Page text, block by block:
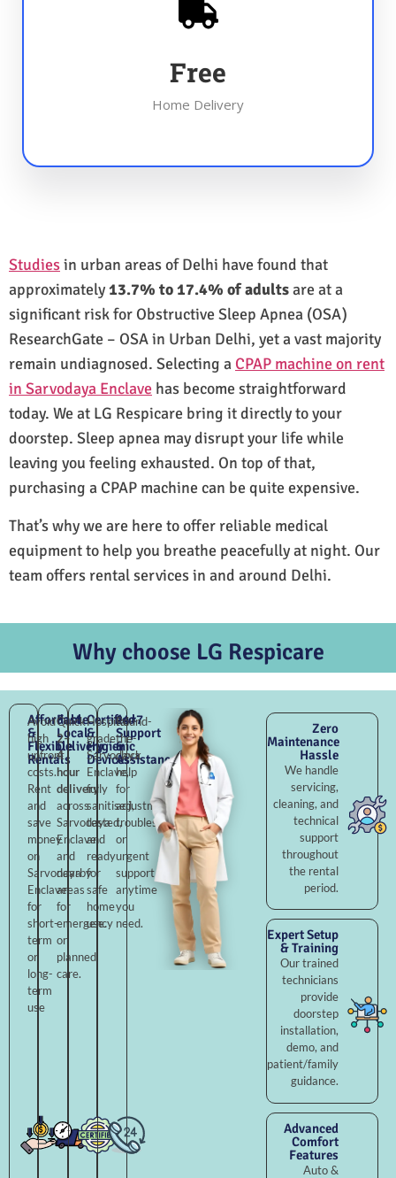
Free
Home Delivery
Studiesin urban areas of Delhi have found that
approximately13.7% to 17.4% of adultsare at a
significant risk for Obstructive Sleep Apnea (OSA)
ResearchGate – OSA in Urban Delhi, yet a vast majority
remain undiagnosed. Selecting a CPAP machine on rent
in Sarvodaya Enclave has become straightforward
today. We at LG Respicare bring it directly to your
doorstep. Sleep apnea may disrupt your life while
leaving you feeling exhausted. On top of that,
purchasing a CPAP machine can be quite expensive.
That’s why we are here to offer reliable medical
equipment to help you breathe peacefully at night. Our
team offers rental services in and around Delhi.
Why choose LG Respicare
Affordable
&
Flexible
Rentals
Avoid
high
upfront
costs.
Rent
and
save
money
on
Sarvodaya
Enclave
for
short-
term
or
long-
term
use
Fast
Local
Delivery
Quick
2–
4
hour
delivery
across
Sarvodaya
Enclave
and
nearby
areas
for
emergency
or
planned
care.
Certified
&
Hygienic
Devices
Hospital-
grade
Sarvodaya
Enclave,
fully
sanitised,
tested,
and
ready
for
safe
home
use.
24×7
Support
&
Assistance
Round-
the-
clock
help
for
adjustments,
troubleshooting,
or
urgent
support
anytime
you
need.
Zero
Maintenance
Hassle
We handle
servicing,
cleaning, and
technical
support
throughout
the rental
period.
Expert Setup
& Training
Our trained
technicians
provide
doorstep
installation,
demo, and
patient/family
guidance.
Advanced
Comfort
Features
Auto &